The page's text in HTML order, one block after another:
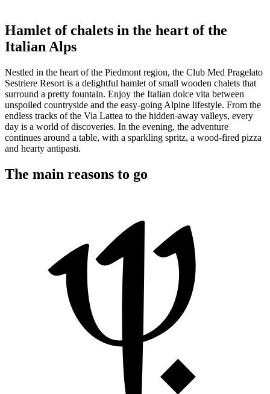
Hamlet of chalets in the heart of the
Italian Alps
Nestled in the heart of the Piedmont region, the Club Med Pragelato
Sestriere Resort is a delightful hamlet of small wooden chalets that
surround a pretty fountain. Enjoy the Italian dolce vita between
unspoiled countryside and the easy-going Alpine lifestyle. From the
endless tracks of the Via Lattea to the hidden-away valleys, every
day is a world of discoveries. In the evening, the adventure
continues around a table, with a sparkling spritz, a wood-fired pizza
and hearty antipasti.
The main reasons to go